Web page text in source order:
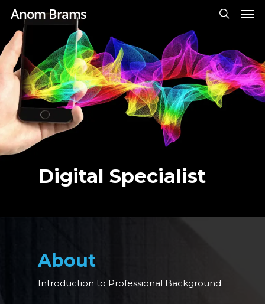
Skip
main
content
Anom Brams
Digital Specialist
About
Introduction to Professional Background.